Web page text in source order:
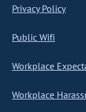
Privacy Policy
Public Wifi
Workplace
Workplace